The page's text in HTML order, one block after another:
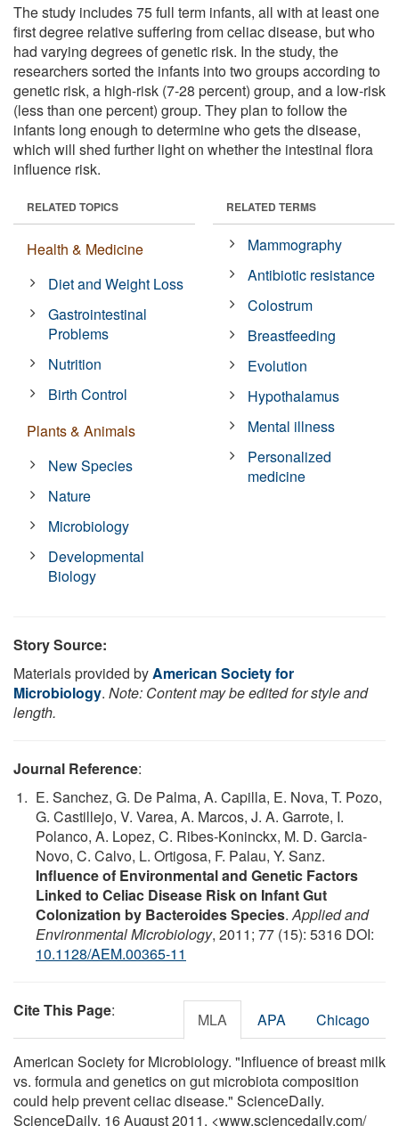
The study includes 75 full term infants, all with at least one
first degree relative suffering from celiac disease, but who
had varying degrees of genetic risk. In the study, the
researchers sorted the infants into two groups according to
genetic risk, a high-risk (7-28 percent) group, and a low-risk
(less than one percent) group. They plan to follow the
infants long enough to determine who gets the disease,
which will shed further light on whether the intestinal flora
influence risk.
RELATED TOPICS
Health & Medicine
Diet and Weight Loss
Gastrointestinal
Problems
Nutrition
Birth Control
Plants & Animals
New Species
Nature
Microbiology
Developmental
Biology
RELATED TERMS
Mammography
Antibiotic resistance
Colostrum
Breastfeeding
Evolution
Hypothalamus
Mental illness
Personalized
medicine
Story Source:
Materials provided byAmerican Society for
Microbiology. Note: Content may be edited for style and
length.
Journal Reference:
E. Sanchez, G. De Palma, A. Capilla, E. Nova, T. Pozo,
G. Castillejo, V. Varea, A. Marcos, J. A. Garrote, I.
Polanco, A. Lopez, C. Ribes-Koninckx, M. D. Garcia-
Novo, C. Calvo, L. Ortigosa, F. Palau, Y. Sanz.
Influence of Environmental and Genetic Factors
Linked to Celiac Disease Risk on Infant Gut
Colonization by Bacteroides Species.Applied and
Environmental Microbiology, 2011; 77 (15): 5316 DOI:
10.1128/AEM.00365-11
Cite This Page: MLA APA Chicago
American Society for Microbiology. "Influence of breast milk
vs. formula and genetics on gut microbiota composition
could help prevent celiac disease." ScienceDaily.
ScienceDaily, 16 August 2011. <www.sciencedaily.com/